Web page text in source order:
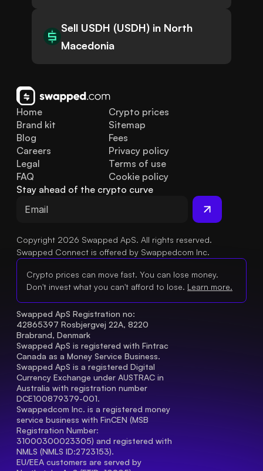
Sell USDH (USDH) in North
Macedonia
Home
Brand kit
Blog
FAQ
Legal
Careers
Crypto prices
Sitemap
Fees
Privacy policy
Terms of use
Cookie policy
Stay ahead of the crypto curve
Copyright 2026 Swapped ApS. All rights reserved.
Swapped Connect is offered by Swappedcom Inc.
Crypto prices can move fast. You can lose money.
Don't invest what you can't afford to lose. Learn more.
Swapped ApS Registration no:
42865397 Rosbjergvej 22A, 8220
Brabrand, Denmark
Swapped ApS is registered with Fintrac
Canada as a Money Service Business.
Swapped ApS is a registered Digital
Currency Exchange under AUSTRAC in
Australia with registration number
DCE100879379-001.
Swappedcom Inc. is a registered money
service business with FinCEN (MSB
Registration Number
31000300023305) and registered with
NMLS (NMLS ID:2723153).
EU/EEA customers are served by